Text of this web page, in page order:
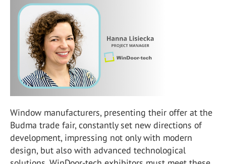
Window manufacturers, presenting their offer at the
Budma trade fair, constantly set new directions of
development, impressing not only with modern
design, but also with advanced technological